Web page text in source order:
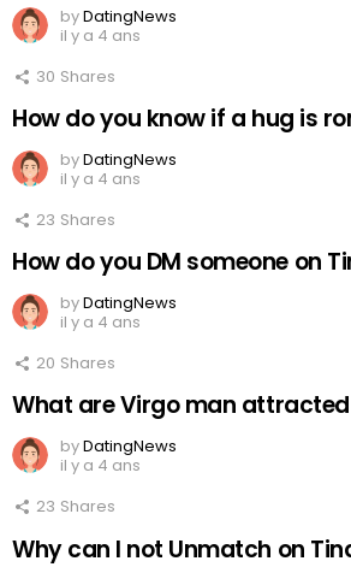
byDatingNews
il y a 4 ans
30 Shares
How do you know if a hug is
byDatingNews
il y a 4 ans
23 Shares
How do you DM someone on
byDatingNews
il y a 4 ans
20 Shares
What are Virgo man
byDatingNews
il y a 4 ans
23 Shares
Why can I not Unmatch on